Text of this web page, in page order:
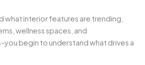
what interior features are trending,
wellness spaces, and
you begin to understand what drives a